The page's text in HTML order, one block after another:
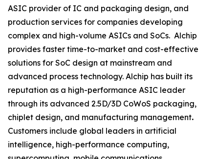
ASIC provider of IC and packaging design, and
production services for companies developing
complex and high-volume ASICs and SoCs. Alchip
provides faster time-to-market and cost-effective
solutions for SoC design at mainstream and
advanced process technology. Alchip has built its
reputation as a high-performance ASIC leader
through its advanced 2.5D/3D CoWoS packaging,
chiplet design, and manufacturing management.
Customers include global leaders in artificial
intelligence, high-performance computing,